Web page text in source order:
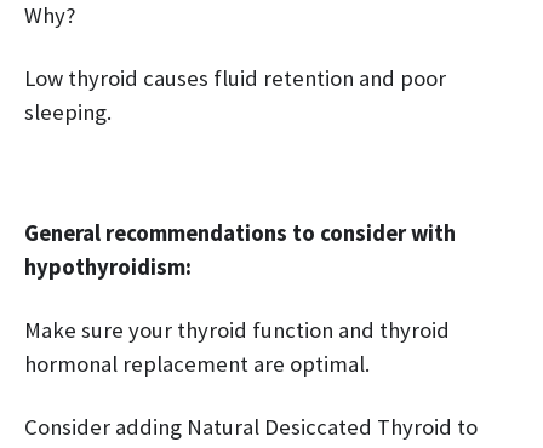
Why?
Low thyroid causes fluid retention and poor
sleeping.
General recommendations to consider with
hypothyroidism:
Make sure your thyroid function and thyroid
hormonal replacement are optimal.
Consider adding Natural Desiccated Thyroid to